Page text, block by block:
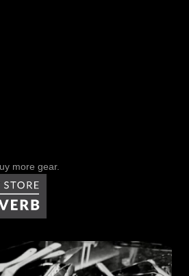
more gear.